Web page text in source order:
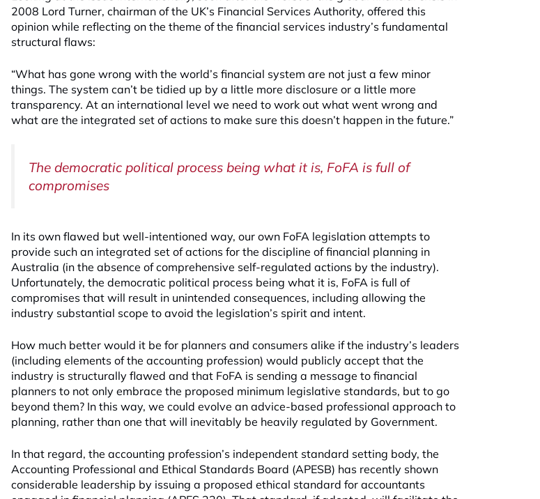
2008 Lord Turner, chairman of the UK’s Financial Services Authority, offered this
opinion while reflecting on the theme of the financial services industry’s fundamental
structural flaws:
“What has gone wrong with the world’s financial system are not just a few minor
things. The system can’t be tidied up by a little more disclosure or a little more
transparency. At an international level we need to work out what went wrong and
what are the integrated set of actions to make sure this doesn’t happen in the future.”
The democratic political process being what it is, FoFA is full of
compromises
In its own flawed but well-intentioned way, our own FoFA legislation attempts to
provide such an integrated set of actions for the discipline of financial planning in
Australia (in the absence of comprehensive self-regulated actions by the industry).
Unfortunately, the democratic political process being what it is, FoFA is full of
compromises that will result in unintended consequences, including allowing the
industry substantial scope to avoid the legislation’s spirit and intent.
How much better would it be for planners and consumers alike if the industry’s leaders
(including elements of the accounting profession) would publicly accept that the
industry is structurally flawed and that FoFA is sending a message to financial
planners to not only embrace the proposed minimum legislative standards, but to go
beyond them? In this way, we could evolve an advice-based professional approach to
planning, rather than one that will inevitably be heavily regulated by Government.
In that regard, the accounting profession’s independent standard setting body, the
Accounting Professional and Ethical Standards Board (APESB) has recently shown
considerable leadership by issuing a proposed ethical standard for accountants